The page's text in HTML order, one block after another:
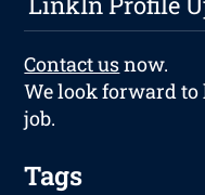
Contact usnow.
We look forward
job.
Tags